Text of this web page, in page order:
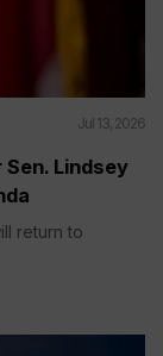
Jul 13, 2026
Lindsey
return to